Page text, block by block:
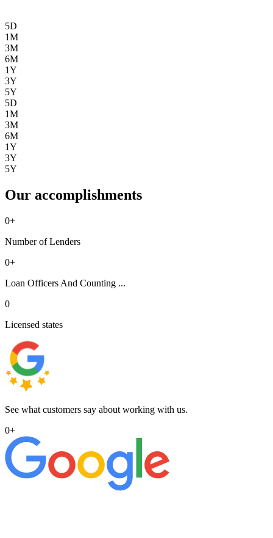
5D
1M
3M
6M
1Y
3Y
5Y
5D
1M
3M
6M
1Y
3Y
5Y
Our accomplishments
0+
Number of Lenders
0+
Loan Officers And Counting ...
0
Licensed states
See what customers say about working with us.
0+